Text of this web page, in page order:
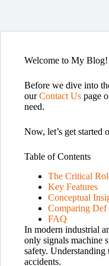
Welcome to My Blog!
Before we dive into
ourContact Us page
need.
Now, let’s get started
Table of Contents
The Critical
Key Features
Conceptual
Comparing
FAQ
In modern industrial
only signals machine
safety.
accidents.